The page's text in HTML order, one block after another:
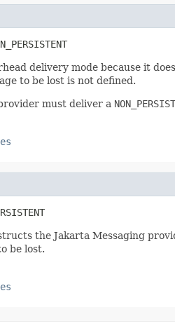
delivery mode because it
to be lost is not defined.
must deliver a
the Jakarta Messaging
be lost.